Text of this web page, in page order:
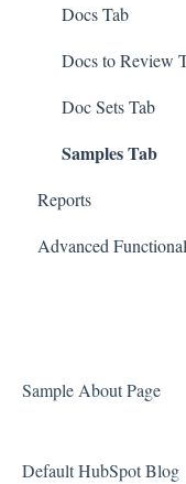
Key Docugami
Docs Tab
Docs to Review
Doc Sets Tab
Samples Tab
Reports
Generate Tabular
Advanced
Sample About Page
Default HubSpot Blog